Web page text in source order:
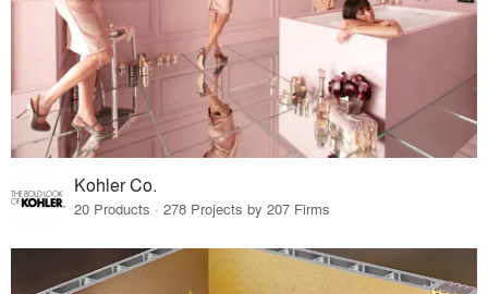
Kohler Co.
20 Products · 278 Projects by 207 Firms